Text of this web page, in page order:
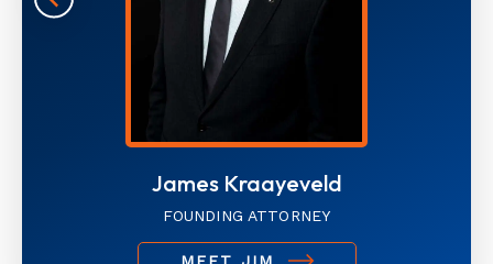
James Kraayeveld
FOUNDING ATTORNEY
MEET JIM